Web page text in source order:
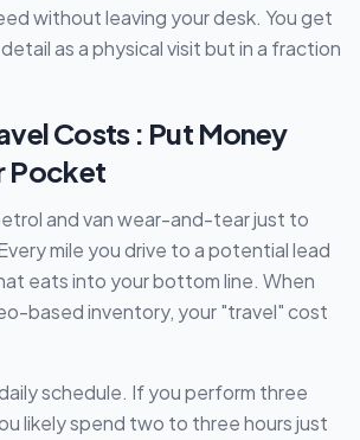
without leaving your desk. You get
as a physical visit but in a fraction
Costs : Put Money
Pocket
and van wear-and-tear just to
mile you drive to a potential lead
eats into your bottom line. When
based inventory, your "travel" cost
schedule. If you perform three
likely spend two to three hours just